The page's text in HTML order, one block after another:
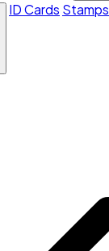
ID Cards Stamps